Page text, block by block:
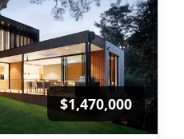
$1,470,000